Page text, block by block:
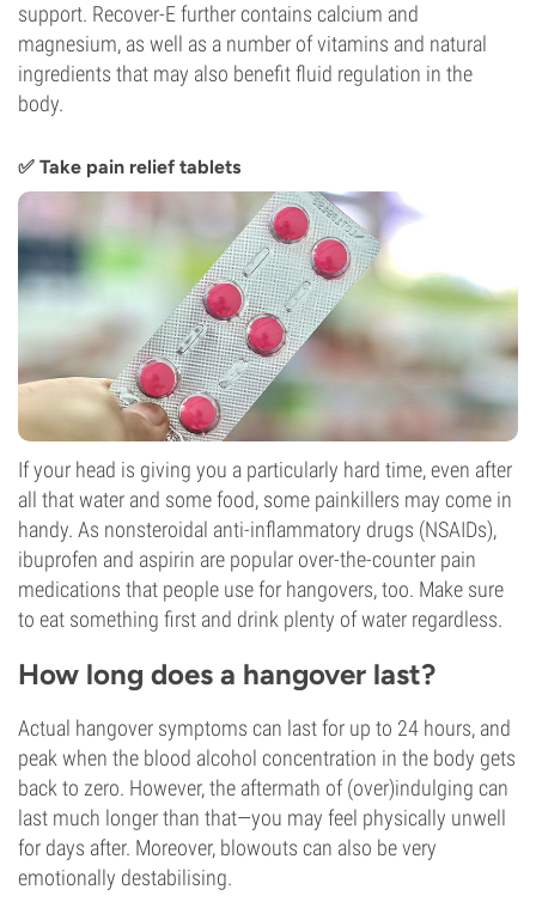
support. Recover-E further contains calcium and
magnesium, as well as a number of vitamins and natural
ingredients that may also benefit fluid regulation in the
body.
✅ Take pain relief tablets
If your head is giving you a particularly hard time, even after
all that water and some food, some painkillers may come in
handy. As nonsteroidal anti-inflammatory drugs (NSAIDs),
ibuprofen and aspirin are popular over-the-counter pain
medications that people use for hangovers, too. Make sure
to eat something first and drink plenty of water regardless.
How long does a hangover last?
Actual hangover symptoms can last for up to 24 hours, and
peak when the blood alcohol concentration in the body gets
back to zero. However, the aftermath of (over)indulging can
last much longer than that—you may feel physically unwell
for days after. Moreover, blowouts can also be very
emotionally destabilising.